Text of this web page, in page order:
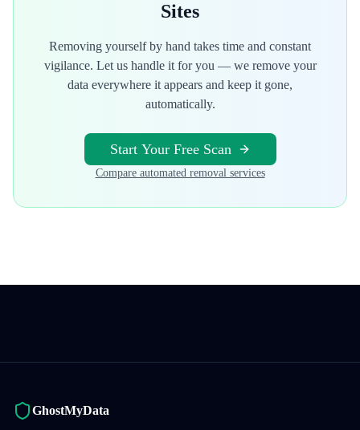
Sites
Removing yourself by hand takes time and constant
vigilance. Let us handle it for you — we remove your
data everywhere it appears and keep it gone,
automatically.
Start Your Free Scan
Compare automated removal services
GhostMyData